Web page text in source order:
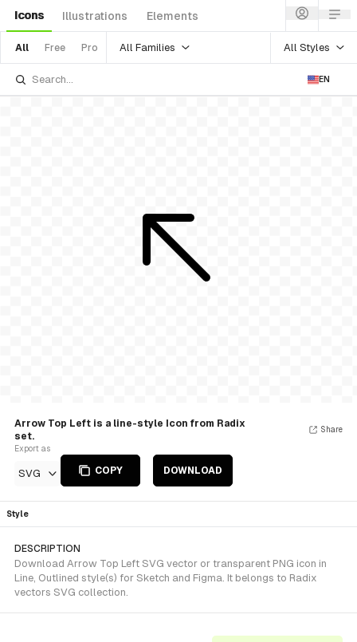
Icons Illustrations Elements
All Free Pro All Families All Styles
EN
Arrow Top Left is a line-style Icon from Radix
set.
Export as
SVG COPY DOWNLOAD
Share
Style
DESCRIPTION
Download Arrow Top Left SVG vector or transparent PNG icon in
Line, Outlined style(s) for Sketch and Figma. It belongs to Radix
vectors SVG collection.